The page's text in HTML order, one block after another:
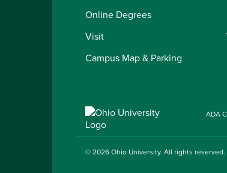
Online Degrees
Visit
Campus Map & Parking
ADA
© 2026Ohio University. All rights reserved.